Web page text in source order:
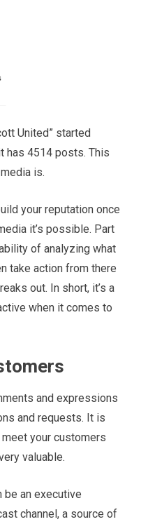
United” started
has 4514 posts. This
is.
your reputation once
it’s possible. Part
of analyzing what
take action from there
out. In short, it’s a
when it comes to
and expressions
and requests. It is
your customers
valuable.
be an executive
channel, a source of